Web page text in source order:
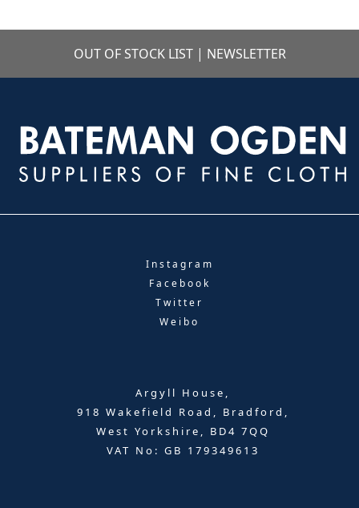
OUT OF STOCK LIST | NEWSLETTER
Instagram
Facebook
Twitter
Weibo
Argyll House,
918 Wakefield Road, Bradford,
West Yorkshire, BD4 7QQ
VAT No: GB 179349613